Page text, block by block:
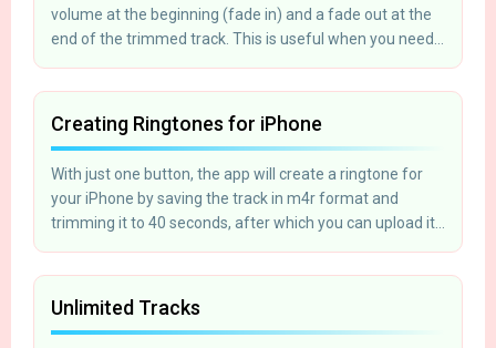
volume at the beginning (fade in) and a fade out at the
end of the trimmed track. This is useful when you need
Creating Ringtones for iPhone
With just one button, the app will create a ringtone for
your iPhone by saving the track in m4r format and
trimming it to 40 seconds, after which you can upload it
Unlimited Tracks